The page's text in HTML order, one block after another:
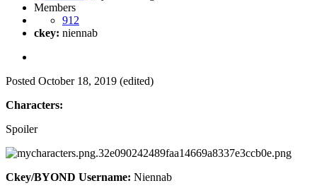
Members
912
ckey: niennab
Posted October 18, 2019 (edited)
Characters:
Spoiler
Ckey/BYOND Username: Niennab